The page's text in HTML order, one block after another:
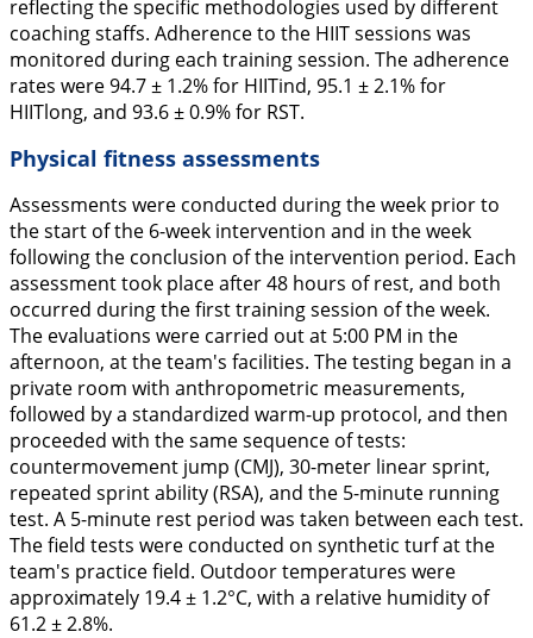
reflecting the specific methodologies used by different
coaching staffs. Adherence to the HIIT sessions was
monitored during each training session. The adherence
rates were 94.7 ± 1.2% for HIITind, 95.1 ± 2.1% for
HIITlong, and 93.6 ± 0.9% for RST.
Physical fitness assessments
Assessments were conducted during the week prior to
the start of the 6-week intervention and in the week
following the conclusion of the intervention period. Each
assessment took place after 48 hours of rest, and both
occurred during the first training session of the week.
The evaluations were carried out at 5:00 PM in the
afternoon, at the team's facilities. The testing began in a
private room with anthropometric measurements,
followed by a standardized warm-up protocol, and then
proceeded with the same sequence of tests:
countermovement jump (CMJ), 30-meter linear sprint,
repeated sprint ability (RSA), and the 5-minute running
test. A 5-minute rest period was taken between each test.
The field tests were conducted on synthetic turf at the
team's practice field. Outdoor temperatures were
approximately 19.4 ± 1.2°C, with a relative humidity of
61.2 ± 2.8%.